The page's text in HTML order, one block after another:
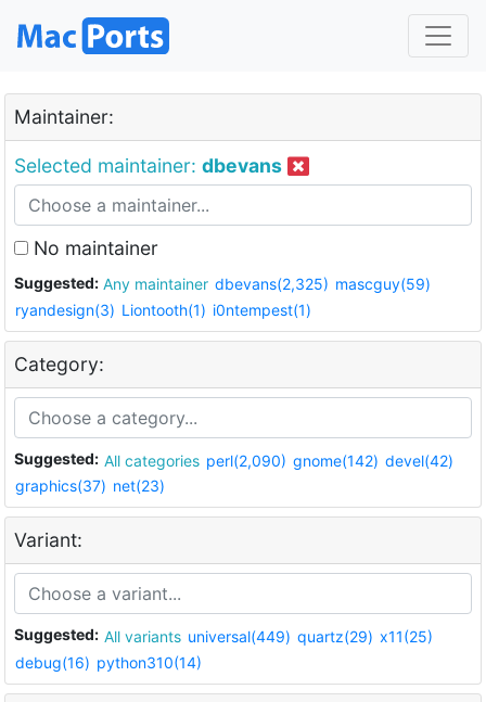
Maintainer:
Selected maintainer: dbevans
No maintainer
Suggested: Any maintainer dbevans(2,325) mascguy(59)
ryandesign(3) Liontooth(1) i0ntempest(1)
Category:
Suggested: All categories perl(2,090) gnome(142) devel(42)
graphics(37) net(23)
Variant:
Suggested: All variants universal(449) quartz(29) x11(25)
debug(16) python310(14)